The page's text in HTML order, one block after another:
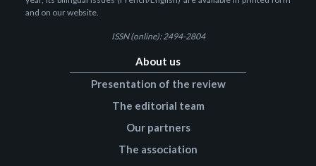
and on our website.
ISSN (online): 2494-2804
About us
Presentation of the review
The editorial team
Our partners
The association